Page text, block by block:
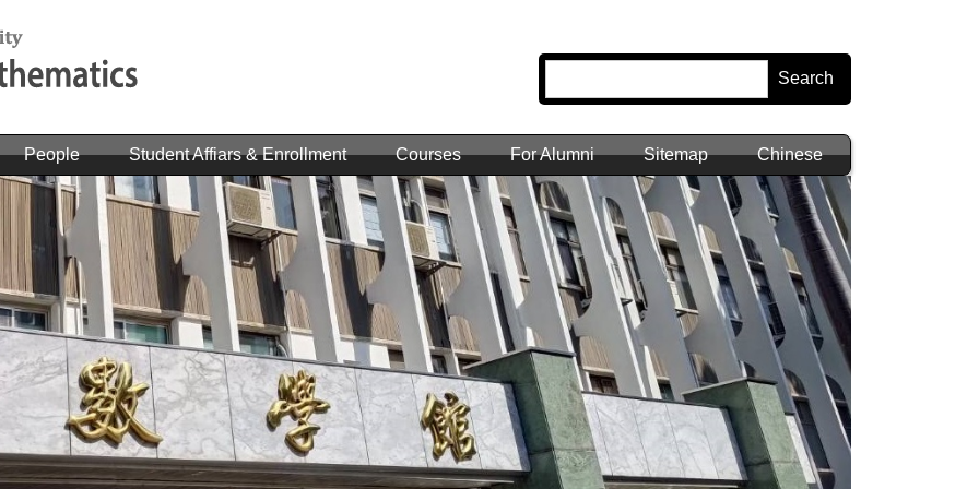
Search
People Student Affiars & Enrollment Courses For Alumni Sitemap Chinese